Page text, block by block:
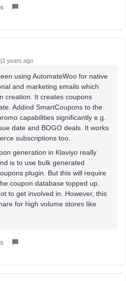
years ago
using AutomateWoo for native
and marketing emails which
creation. It creates coupons
Addind SmartCoupons to the
capabilities significantly e.g.
date and BOGO deals. It works
subscriptions too.
generation in Klaviyo really
is to use bulk generated
plugin. But this will require
coupon database topped up.
to get involved in. However, this
for high volume stores like